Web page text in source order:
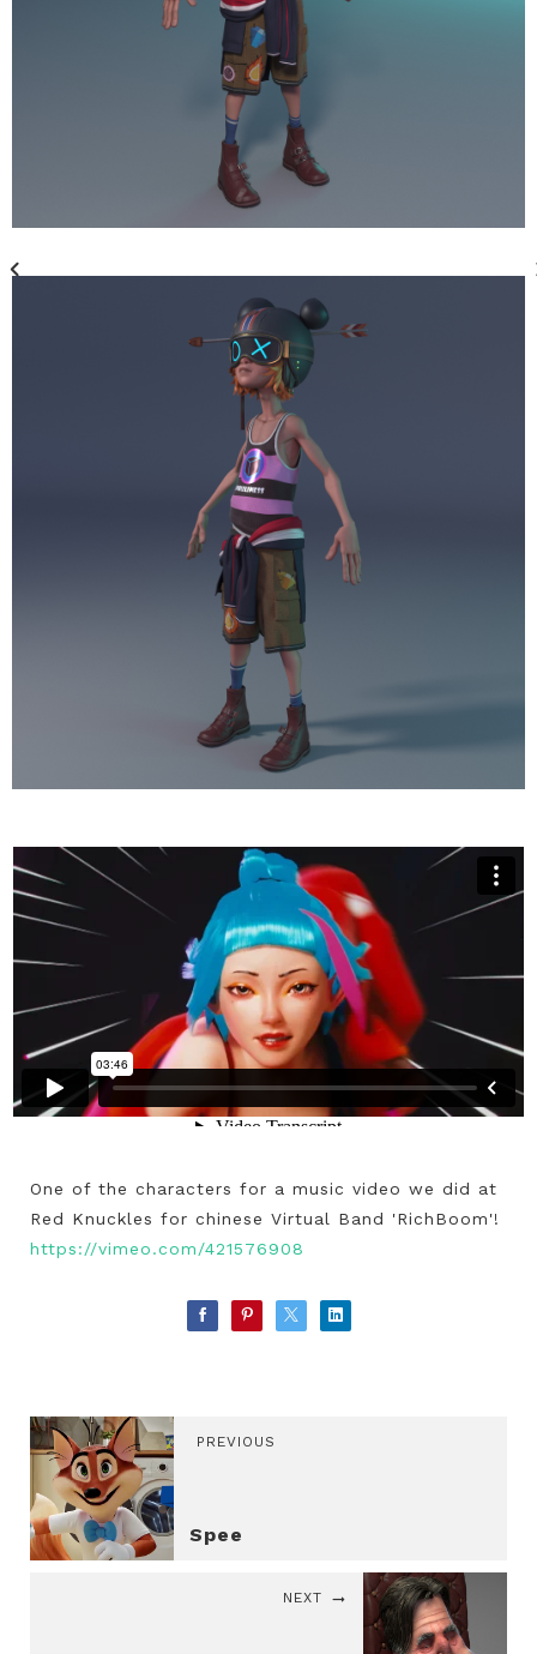
One of the characters for a music video we did at
Red Knuckles for chinese Virtual Band 'RichBoom'!
https://vimeo.com/421576908
PREVIOUS
Spee
NEXT